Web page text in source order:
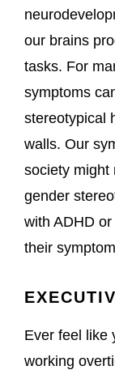
our brains
tasks. For
symptoms
stereotypical
walls. Our
society might
gender
with ADHD
their
Ever feel like
working